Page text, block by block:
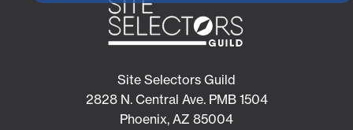
Site Selectors Guild
2828 N. Central Ave. PMB 1504
Phoenix, AZ 85004